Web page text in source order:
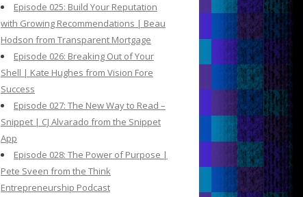
Episode 025: Build Your Reputation
with Growing Recommendations | Beau
Hodson from Transparent Mortgage
Episode 026: Breaking Out of Your
Shell | Kate Hughes from Vision Fore
Success
Episode 027: The New Way to Read –
Snippet | CJ Alvarado from the Snippet
App
Episode 028: The Power of Purpose |
Pete Sveen from the Think
Entrepreneurship Podcast